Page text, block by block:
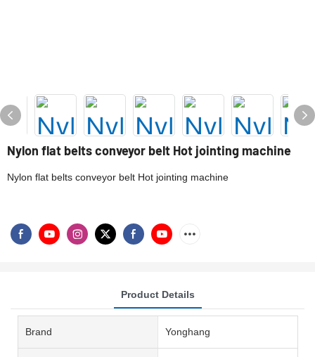
Nylon flat belts conveyor belt Hot jointing machine
Nylon flat belts conveyor belt Hot jointing machine
Product Details
Brand Yonghang